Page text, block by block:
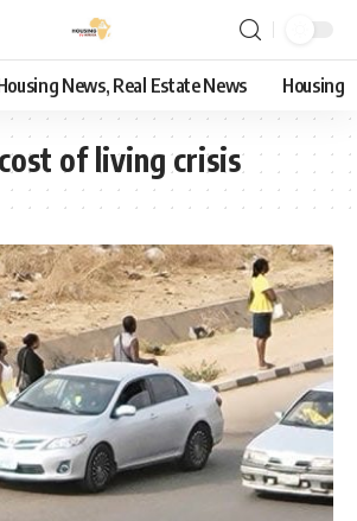
News, Real Estate News Housing
of living crisis